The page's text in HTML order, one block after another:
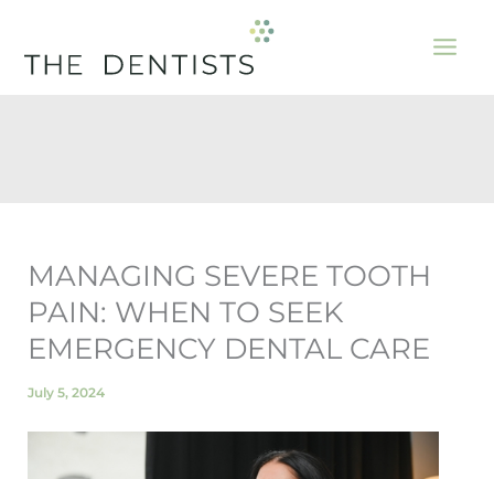
content
MANAGING SEVERE TOOTH
PAIN: WHEN TO SEEK
EMERGENCY DENTAL CARE
July 5, 2024